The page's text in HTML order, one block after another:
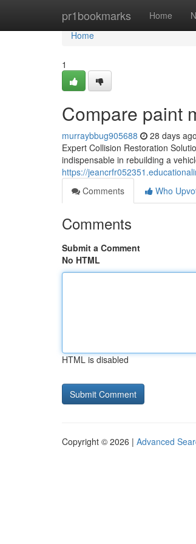
pr1bookmarks Home
Home
Home
1
Compare paint
murraybbug905688 28 days ago
Expert Collision Restoration
indispensable in rebuilding a
https://
Comments
Who
Comments
Submit a Comment
No HTML
HTML is disabled
Copyright © 2026 | Advanced